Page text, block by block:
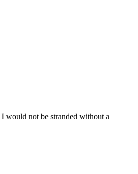
would not be stranded without a